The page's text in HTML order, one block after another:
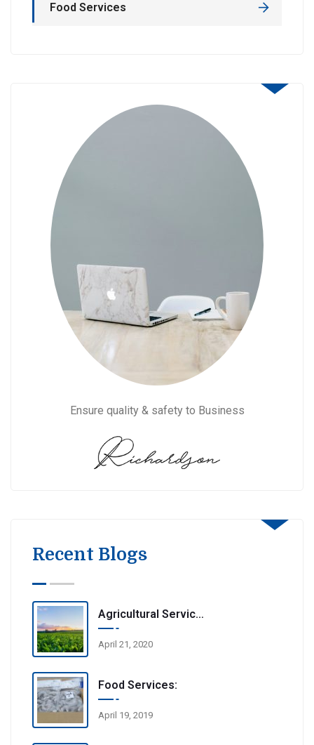
Food Services
Ensure quality & safety to Business
Recent Blogs
Agricultural Services
April 21, 2020
Food Services:
April 19, 2019